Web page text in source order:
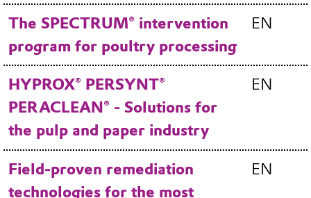
The SPECTRUM® intervention
program for poultry processing
EN
HYPROX® PERSYNT®
PERACLEAN® - Solutions for
the pulp and paper industry
EN
Field-proven remediation
technologies for the most
EN